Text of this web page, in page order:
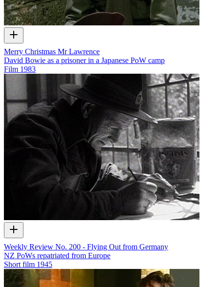
Merry Christmas Mr Lawrence
David Bowie as a prisoner in a Japanese PoW camp
Film 1983
Weekly Review No. 200 - Flying Out from Germany
NZ PoWs repatriated from Europe
Short film 1945